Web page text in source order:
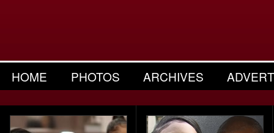
HOME PHOTOS ARCHIVES